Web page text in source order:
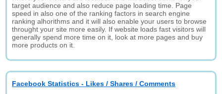
target audience and also reduce page loading time. Page
speed in also one of the ranking factors in search engine
ranking alhorithms and it will also enable your users to browse
throught your site more easily. If website loads fast visitors will
generally spend more time on it, look at more pages and buy
more products on it.
Facebook Statistics - Likes / Shares / Comments